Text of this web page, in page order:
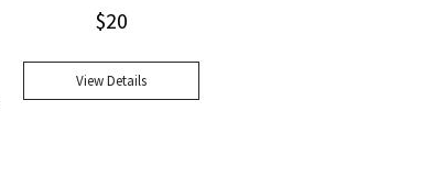
$20
View Details